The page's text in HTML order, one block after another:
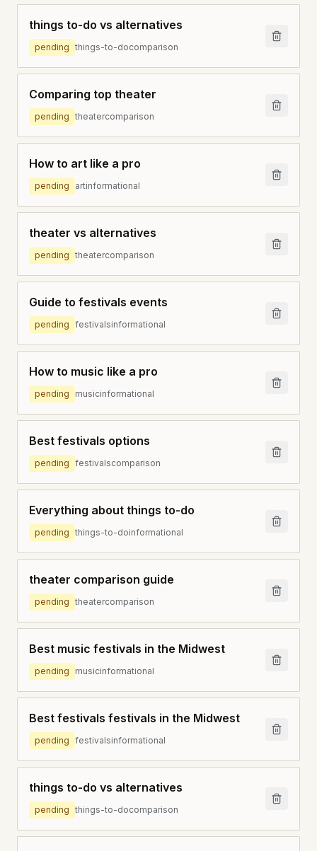
things to-do vs alternatives
pending things-to-docomparison
Comparing top theater
pending theatercomparison
How to art like a pro
pending artinformational
theater vs alternatives
pending theatercomparison
Guide to festivals events
pending festivalsinformational
How to music like a pro
pending musicinformational
Best festivals options
pending festivalscomparison
Everything about things to-do
pending things-to-doinformational
theater comparison guide
pending theatercomparison
Best music festivals in the Midwest
pending musicinformational
Best festivals festivals in the Midwest
pending festivalsinformational
things to-do vs alternatives
pending things-to-docomparison